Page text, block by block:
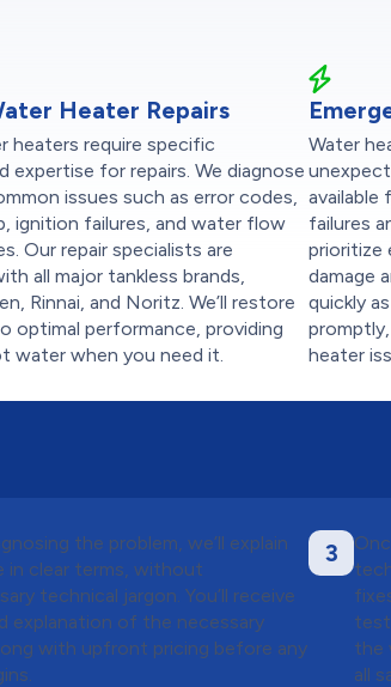
Heater Repairs
heaters require specific
expertise for repairs. We diagnose
issues such as error codes,
ignition failures, and water flow
Our repair specialists are
all major tankless brands,
Rinnai, and Noritz. We’ll restore
optimal performance, providing
water when you need it.
Water
available
failures
prioritize
damage
quickly
heater
the problem, we’ll explain
in clear terms, without
technical jargon. You’ll receive
explanation of the necessary
with upfront pricing before any
3
the
all